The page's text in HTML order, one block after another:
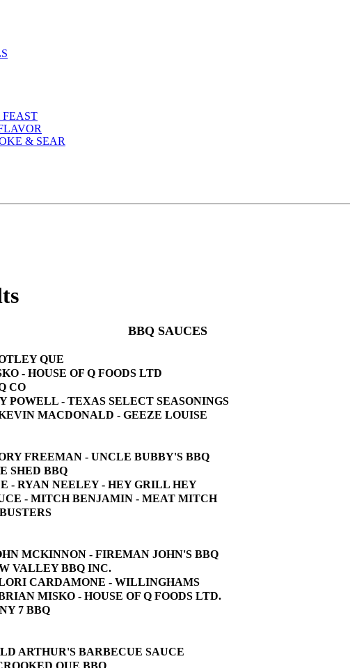
& SEAR
BBQ SAUCES
QUE
- HOUSE OF Q FOODS LTD
CO
POWELL - TEXAS SELECT SEASONINGS
MACDONALD - GEEZE LOUISE
FREEMAN - UNCLE BUBBY'S BBQ
SHED BBQ
- RYAN NEELEY - HEY GRILL HEY
- MITCH BENJAMIN - MEAT MITCH
MCKINNON - FIREMAN JOHN'S BBQ
VALLEY BBQ INC.
CARDAMONE - WILLINGHAMS
MISKO - HOUSE OF Q FOODS LTD.
7 BBQ
ARTHUR'S BARBECUE SAUCE
QUE BBQ